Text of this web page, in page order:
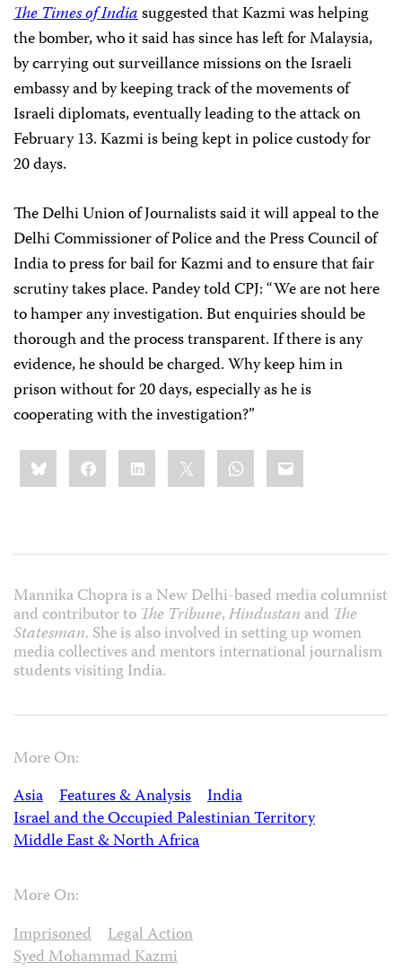
The Times of Indiasuggested that Kazmi was helping
the bomber, who it said has since has left for Malaysia,
by carrying out surveillance missions on the Israeli
embassy and by keeping track of the movements of
Israeli diplomats, eventually leading to the attack on
February 13. Kazmi is being kept in police custody for
20 days.
The Delhi Union of Journalistssaid it will appeal to the
Delhi Commissioner of Police and the Press Council of
India to press for bail for Kazmi and to ensure that fair
scrutiny takes place. Pandey told CPJ: “We are not here
to hamper any investigation. But enquiries should be
thorough and the process transparent. If there is any
evidence, he should be charged. Why keep him in
prison without for 20 days, especially as he is
cooperating with the investigation?”
Share
this:BlueskyFacebookLinkedIn WhatsApp
Email
Mannika Chopra is a New Delhi-based media columnist
and contributor to The Tribune,Hindustan and The
Statesman. She is also involved in setting up women
media collectives and mentors international journalism
students visiting India.
More On:
Asia
Features & Analysis
India
Israel and the Occupied Palestinian Territory
Middle East & North Africa
More On:
Imprisoned
Legal Action
Syed Mohammad Kazmi